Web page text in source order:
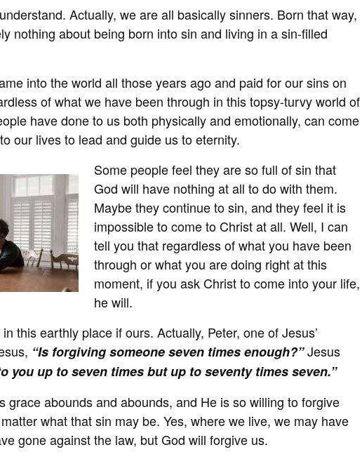
Actually, we are all basically sinners. Born that way,
nothing about being born into sin and living in a sin-filled
into the world all those years ago and paid for our sins on
of what we have been through in this topsy-turvy world of
have done to us both physically and emotionally, can come
our lives to lead and guide us to eternity.
Some people feel they are so full of sin that
God will have nothing at all to do with them.
Maybe they continue to sin, and they feel it is
impossible to come to Christ at all. Well, I can
tell you that regardless of what you have been
through or what you are doing right at this
moment, if you ask Christ to come into your life,
he will.
this earthly place if ours. Actually, Peter, one of Jesus’
“Is forgiving someone seven times enough?”Jesus
you up to seven times but up to seventy times seven.”
grace abounds and abounds, and He is so willing to forgive
what that sin may be. Yes, where we live, we may have
gone against the law, but God will forgive us.